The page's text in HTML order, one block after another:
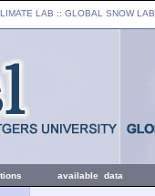
LAB :: GLOBAL SNOW LAB
available data